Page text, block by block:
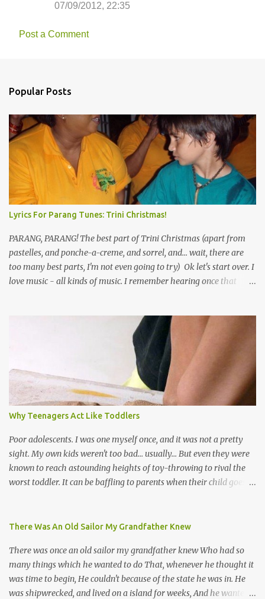
07/09/2012, 22:35
Post a Comment
Popular Posts
Lyrics For Parang Tunes: Trini Christmas!
PARANG, PARANG! The best part of Trini Christmas (apart from
pastelles, and ponche-a-creme, and sorrel, and... wait, there are
too many best parts, I'm not even going to try) Ok let's start over. I
love music - all kinds of music. I remember hearing once that
the road for carnival; extempo kaisonians in the calypso tents, and
soca monarchs dancing on trucks; rock, pop and metal bands;
chutney, tassa and hare krishna beats; hip-hop and rap artists and
many more. Parang is just one genre which Trinis have made
their own. Parang is said to have come to Trinidad from
Venezuela. Traditionally, the Spanish lyrics are spiritual, or love
songs, or songs of loss. The more modern versions seem to focus
on partying and food (because this is how Trinis love life). The
music accompanying the lyrics will make you get up and dance -
guitars, maracas, the box bass (wh...
Why Teenagers Act Like Toddlers
Poor adolescents. I was one myself once, and it was not a pretty
sight. My own kids weren't too bad... usually... But even they were
known to reach astounding heights of toy-throwing to rival the
worst toddler. It can be baffling to parents when their child goes
adolescent brain, and may explain our teenagers’ apparent
Teenage-ness Babies' brains undergo a critical few years of
development. Many neuron pathways become fixed before age
seven and this is what makes us, as parents, so conscious of what
our kids are exposed to during that important developmental
There Was An Old Sailor My Grandfather Knew
There was once an old sailor my grandfather knew Who had so
many things which he wanted to do That, whenever he thought it
was time to begin, He couldn't because of the state he was in. He
was shipwrecked, and lived on a island for weeks, And he wanted a